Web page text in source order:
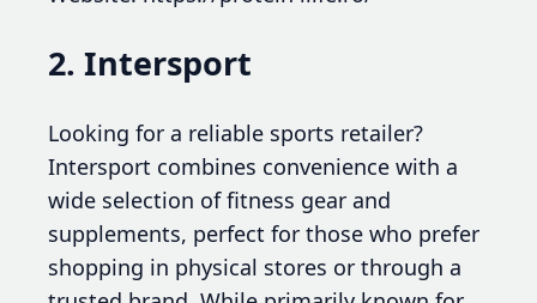
2. Intersport
Looking for a reliable sports retailer?
Intersport combines convenience with a
wide selection of fitness gear and
supplements, perfect for those who prefer
shopping in physical stores or through a